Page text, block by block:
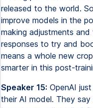
released to the world.
improve models in the
making adjustments
responses to try and
means a whole new
smarter in this post-
Speaker 15: OpenAI
their AI model. They